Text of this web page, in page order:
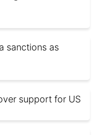
sanctions as
support for US